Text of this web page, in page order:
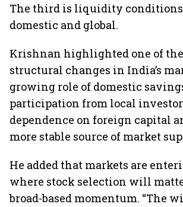
The third is liquidity
domestic and global.
Krishnan highlighted one of
structural changes in India’s
growing role of domestic
participation from local
dependence on foreign capital
more stable source of market
He added that markets are
where stock selection will
broad-based momentum. “The